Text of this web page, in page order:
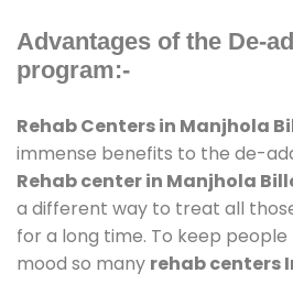
Advantages of the De-
program:-
Rehab Centers in Manjhola
immense benefits to the de-
Rehab center in Manjhola
a different way to treat all
for a long time. To keep
mood so many rehab centers